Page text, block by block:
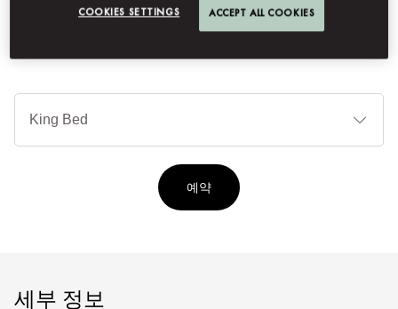
침
입
예약
세부 정보
COOKIES SETTINGS ACCEPT ALL COOKIES